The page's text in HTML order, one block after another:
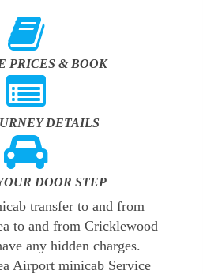
PRICES & BOOK
DETAILS
DOOR STEP
transfer to and from
to and from Cricklewood
any hidden charges.
Airport minicab Service